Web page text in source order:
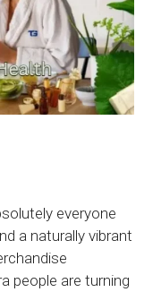
everyone
a naturally vibrant
people are turning